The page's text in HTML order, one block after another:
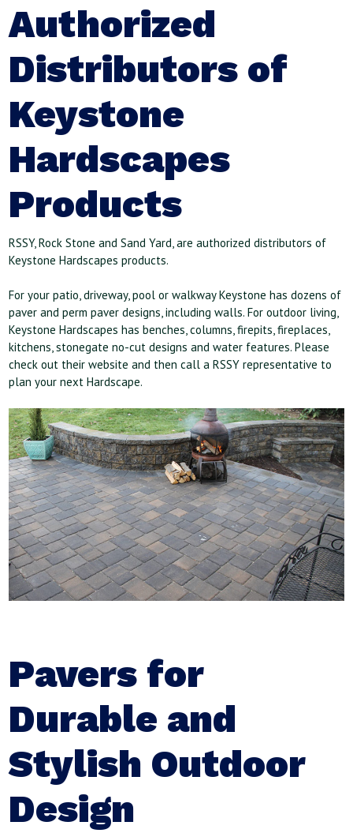
Authorized
Distributors of
Keystone
Hardscapes
Products
RSSY, Rock Stone and Sand Yard, are authorized distributors of
Keystone Hardscapes products.
For your patio, driveway, pool or walkway Keystone has dozens of
paver and perm paver designs, including walls. For outdoor living,
Keystone Hardscapes has benches, columns, firepits, fireplaces,
kitchens, stonegate no-cut designs and water features. Please
check out their website and then call a RSSY representative to
plan your next Hardscape.
Pavers for
Durable and
Stylish Outdoor
Design